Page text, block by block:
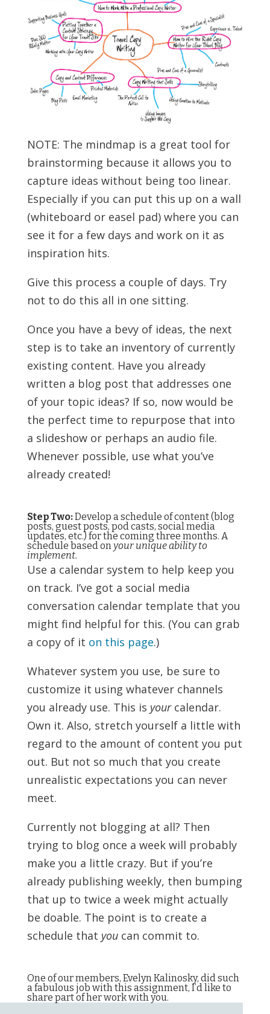
NOTE: The mindmap is a great tool for
brainstorming because it allows you to
capture ideas without being too linear.
Especially if you can put this up on a wall
(whiteboard or easel pad) where you can
see it for a few days and work on it as
inspiration hits.
Give this process a couple of days. Try
not to do this all in one sitting.
Once you have a bevy of ideas, the next
step is to take an inventory of currently
existing content. Have you already
written a blog post that addresses one
of your topic ideas? If so, now would be
the perfect time to repurpose that into
a slideshow or perhaps an audio file.
Whenever possible, use what you’ve
already created!
Step Two:Develop a schedule of content (blog
posts, guest posts, pod casts, social media
updates, etc.) for the coming three months. A
schedule based onyour unique ability to
implement.
Use a calendar system to help keep you
on track. I’ve got a social media
conversation calendar template that you
might find helpful for this. (You can grab
a copy of it on this page.)
Whatever system you use, be sure to
customize it using whatever channels
you already use. This is your calendar.
Own it. Also, stretch yourself a little with
regard to the amount of content you put
out. But not so much that you create
unrealistic expectations you can never
meet.
Currently not blogging at all? Then
trying to blog once a week will probably
make you a little crazy. But if you’re
already publishing weekly, then bumping
that up to twice a week might actually
be doable. The point is to create a
schedule that youcan commit to.
One of our members, Evelyn Kalinosky, did such
a fabulous job with this assignment, I’d like to
share part of her work with you.